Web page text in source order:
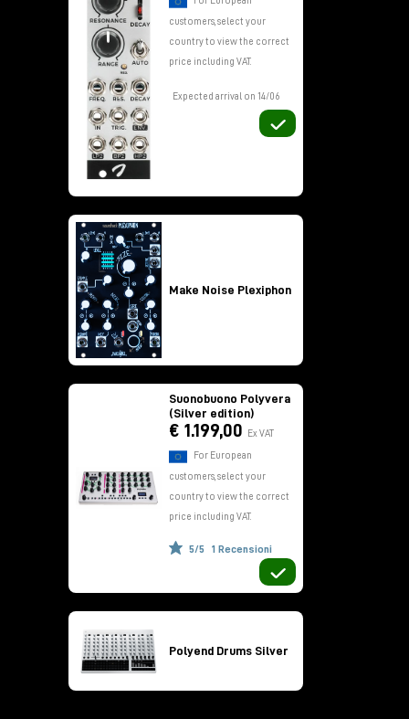
customers, select your
country to view the correct
price including VAT.
Expected arrival on 14/06
Make Noise Plexiphon
Suonobuono Polyvera
(Silver edition)
€ 1.199,00 Ex VAT
For European
customers, select your
country to view the correct
price including VAT.
5/5 1 Recensioni
Polyend Drums Silver